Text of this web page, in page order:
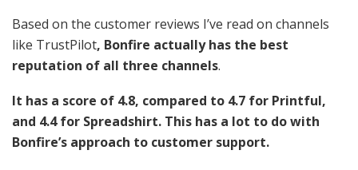
Based on the customer reviews I’ve read on channels
like TrustPilot, Bonfire actually has the best
reputation of all three channels.
It has a score of 4.8, compared to 4.7 for Printful,
and 4.4 for Spreadshirt. This has a lot to do with
Bonfire’s approach to customer support.